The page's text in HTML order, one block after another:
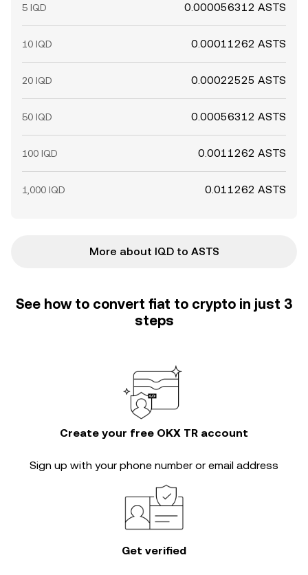
5 IQD 0.000056312 ASTS
10 IQD 0.00011262 ASTS
20 IQD 0.00022525 ASTS
50 IQD 0.00056312 ASTS
100 IQD 0.0011262 ASTS
1,000 IQD 0.011262 ASTS
More about IQD to ASTS
See how to convert fiat to crypto in just 3
steps
Create your free OKX TR account
Sign up with your phone number or email address
Get verified